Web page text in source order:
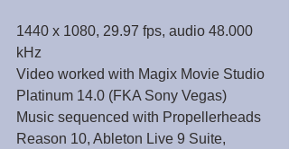
1440 x 1080, 29.97 fps, audio 48.000
kHz
Video worked with Magix Movie Studio
Platinum 14.0 (FKA Sony Vegas)
Music sequenced with Propellerheads
Reason 10, Ableton Live 9 Suite,